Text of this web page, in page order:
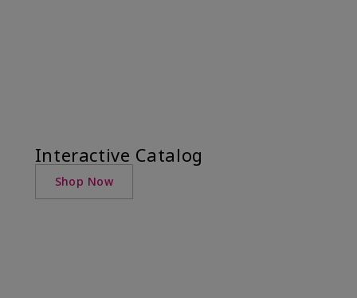
Interactive Catalog
Shop Now